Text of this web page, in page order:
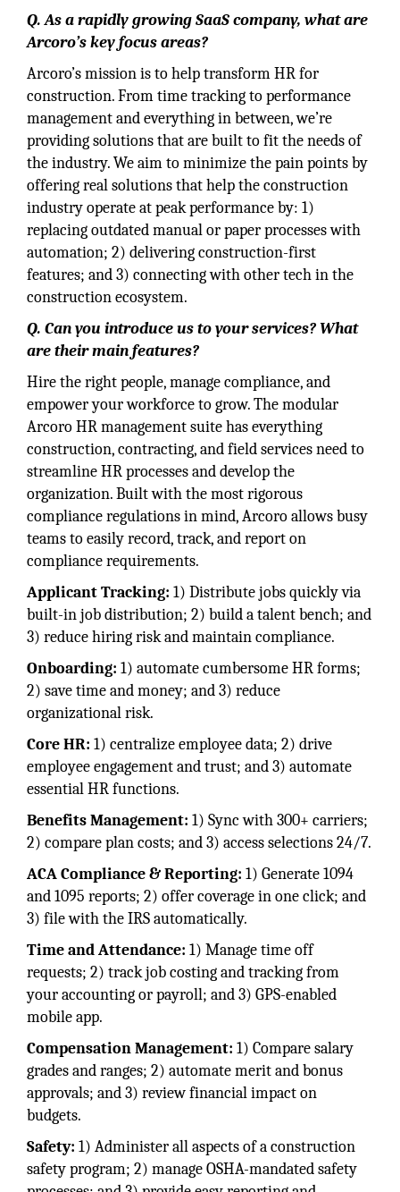
Q. As a rapidly growing SaaS company, what are
Arcoro’s key focus areas?
Arcoro’s mission is to help transform HR for
construction. From time tracking to performance
management and everything in between, we’re
providing solutions that are built to fit the needs of
the industry. We aim to minimize the pain points by
offering real solutions that help the construction
industry operate at peak performance by: 1)
replacing outdated manual or paper processes with
automation; 2) delivering construction-first
features; and 3) connecting with other tech in the
construction ecosystem.
Q. Can you introduce us to your services? What
are their main features?
Hire the right people, manage compliance, and
empower your workforce to grow. The modular
Arcoro HR management suite has everything
construction, contracting, and field services need to
streamline HR processes and develop the
organization. Built with the most rigorous
compliance regulations in mind, Arcoro allows busy
teams to easily record, track, and report on
compliance requirements.
Applicant Tracking: 1) Distribute jobs quickly via
built-in job distribution; 2) build a talent bench; and
3) reduce hiring risk and maintain compliance.
Onboarding: 1) automate cumbersome HR forms;
2) save time and money; and 3) reduce
organizational risk.
Core HR: 1) centralize employee data; 2) drive
employee engagement and trust; and 3) automate
essential HR functions.
Benefits Management: 1) Sync with 300+ carriers;
2) compare plan costs; and 3) access selections 24/7.
ACA Compliance & Reporting: 1) Generate 1094
and 1095 reports; 2) offer coverage in one click; and
3) file with the IRS automatically.
Time and Attendance: 1) Manage time off
requests; 2) track job costing and tracking from
your accounting or payroll; and 3) GPS-enabled
mobile app.
Compensation Management: 1) Compare salary
grades and ranges; 2) automate merit and bonus
approvals; and 3) review financial impact on
budgets.
Safety: 1) Administer all aspects of a construction
safety program; 2) manage OSHA-mandated safety